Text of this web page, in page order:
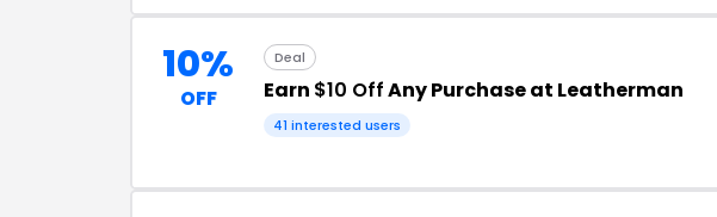
10%
OFF
Deal
Earn $10 OffAny Purchase at Leatherman
41 interested users